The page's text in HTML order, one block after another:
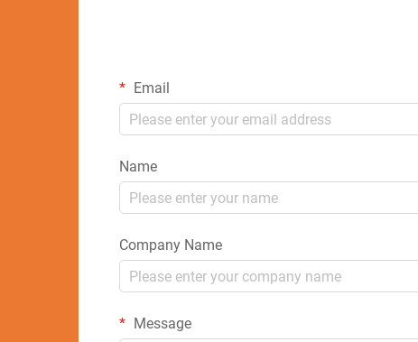
Email
Name
Company Name
Message